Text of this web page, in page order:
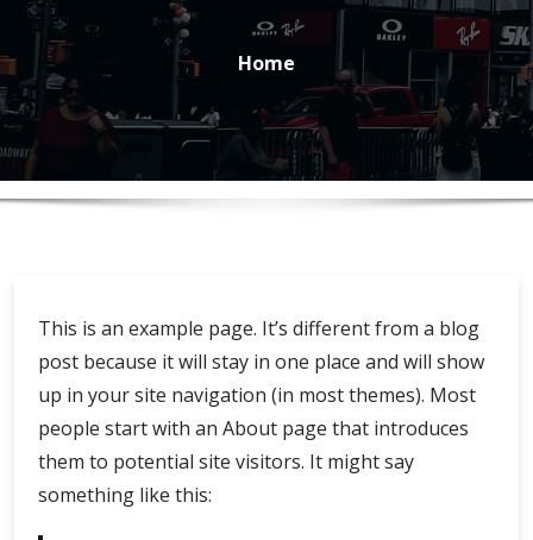
Home
This is an example page. It’s different from a blog
post because it will stay in one place and will show
up in your site navigation (in most themes). Most
people start with an About page that introduces
them to potential site visitors. It might say
something like this: